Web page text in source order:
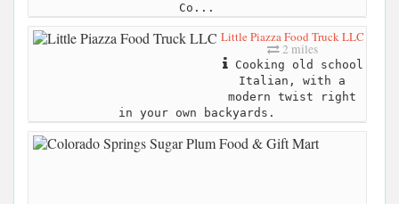
Co...
Little Piazza Food Truck LLC
2 miles
Cooking old school
Italian, with a
modern twist right
in your own backyards.